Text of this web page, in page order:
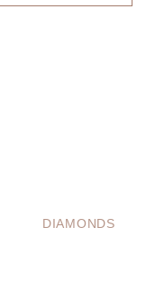
DIAMONDS